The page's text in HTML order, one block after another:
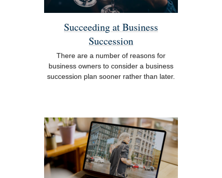
Succeeding at Business
Succession
There are a number of reasons for
business owners to consider a business
succession plan sooner rather than later.